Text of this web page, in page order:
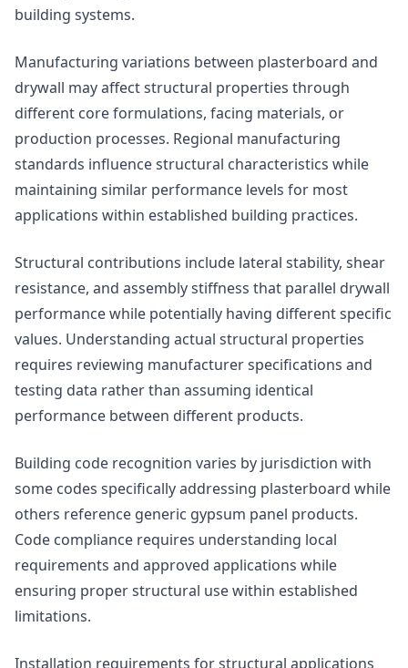
building systems.
Manufacturing variations between plasterboard and
drywall may affect structural properties through
different core formulations, facing materials, or
production processes. Regional manufacturing
standards influence structural characteristics while
maintaining similar performance levels for most
applications within established building practices.
Structural contributions include lateral stability, shear
resistance, and assembly stiffness that parallel drywall
performance while potentially having different specific
values. Understanding actual structural properties
requires reviewing manufacturer specifications and
testing data rather than assuming identical
performance between different products.
Building code recognition varies by jurisdiction with
some codes specifically addressing plasterboard while
others reference generic gypsum panel products.
Code compliance requires understanding local
requirements and approved applications while
ensuring proper structural use within established
limitations.
Installation requirements for structural applications